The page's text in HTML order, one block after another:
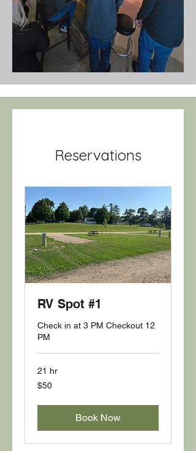
Reservations
RV Spot #1
Check in at 3 PM Checkout 12
PM
21 hr
50
US
$50
Book Now